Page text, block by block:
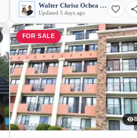
Walter Chrisz Ochea Saycon
Updated 5 days ago
FOR SALE